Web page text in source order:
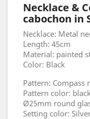
Necklace &
cabochon in
Necklace: Metal
Length: 45cm
Material: painted
Color: Black
Pattern: Compass
Pattern color:
Ø25mm round
Setting color: